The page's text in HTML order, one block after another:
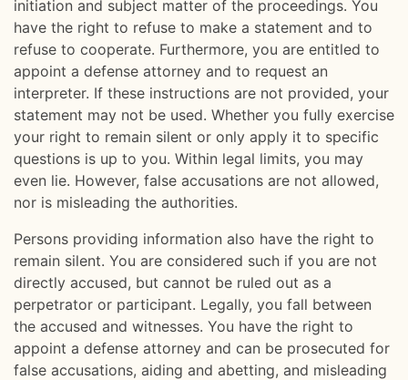
initiation and subject matter of the proceedings. You
have the right to refuse to make a statement and to
refuse to cooperate. Furthermore, you are entitled to
appoint a defense attorney and to request an
interpreter. If these instructions are not provided, your
statement may not be used. Whether you fully exercise
your right to remain silent or only apply it to specific
questions is up to you. Within legal limits, you may
even lie. However, false accusations are not allowed,
nor is misleading the authorities.
Persons providing information also have the right to
remain silent. You are considered such if you are not
directly accused, but cannot be ruled out as a
perpetrator or participant. Legally, you fall between
the accused and witnesses. You have the right to
appoint a defense attorney and can be prosecuted for
false accusations, aiding and abetting, and misleading